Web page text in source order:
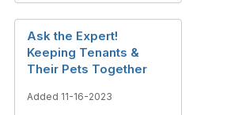
Ask the Expert!
Keeping Tenants &
Their Pets Together
Added 11-16-2023